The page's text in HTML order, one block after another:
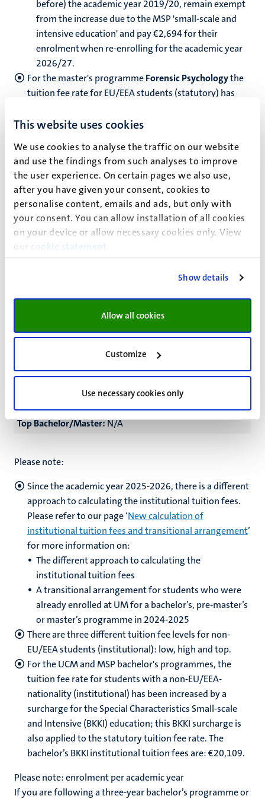
This website uses cookies
We use cookies to analyse the traffic on our website
and use the findings from such analyses to improve
the user experience. On certain pages we also use,
after you have given your consent, cookies to
personalise content, emails and ads, but only with
your consent. You can allow installation of all cookies
on your device or allow necessary cookies only. View
our
cookie statement
Show details
Allow all cookies
Customize
Use necessary cookies only
before) the academic year 2019/20, remain exempt
from the increase due to the MSP 'small-scale and
intensive education' and pay €2,694 for their
enrolment when re-enrolling for the academic year
2026/27.
For the master's programmeForensic Psychologythe
tuition fee rate for EU/EEA students (statutory) has
statutory tuition fees are: €4,700.
Non-EU/EEA student tuition fees (institutional) for
academic year 2026/27
Fulltime
Low Bachelor:€13,200
Low Master:€21,500
Low Bachelor:N/A
Top Bachelor/Master:N/A
Please note:
Since the academic year 2025-2026, there is a different
approach to calculating the institutional tuition fees.
Please refer to our page ‘New calculation of
institutional tuition fees and transitional arrangement’
for more information on:
The different approach to calculating the
institutional tuition fees
A transitional arrangement for students who were
already enrolled at UM for a bachelor’s, pre-master’s
or master’s programme in 2024-2025
There are three different tuition fee levels for non-
EU/EEA students (institutional): low, high and top.
For the UCM and MSP bachelor's programmes, the
tuition fee rate for students with a non-EU/EEA-
nationality (institutional) has been increased by a
surcharge for the Special Characteristics Small-scale
and Intensive (BKKI) education; this BKKI surcharge is
also applied to the statutory tuition fee rate. The
bachelor’s BKKI institutional tuition fees are: €20,109.
Please note: enrolment per academic year
If you are following a three-year bachelor’s programme or